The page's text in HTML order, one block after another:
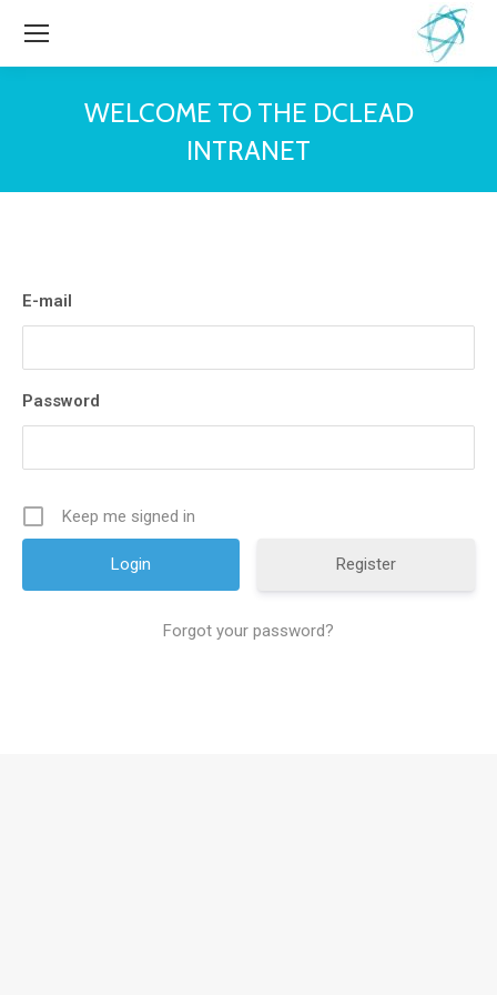
WELCOME TO THE DCLEAD
INTRANET
E-mail
Password
Keep me signed in
Register
Forgot your password?